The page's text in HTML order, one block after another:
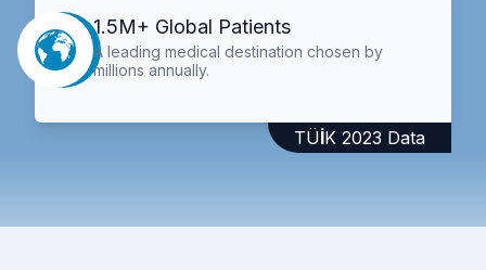
1.5M+ Global Patients
A leading medical destination chosen by
millions annually.
TÜİK 2023 Data